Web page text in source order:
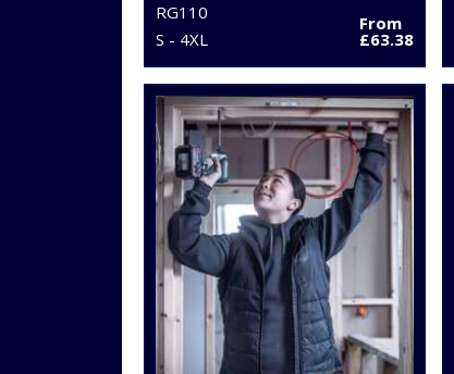
RG110
S - 4XL
From
£63.38